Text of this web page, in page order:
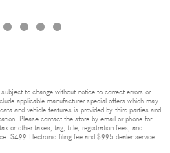
to change without notice to correct errors or
applicable manufacturer special offers which may
and vehicle features is provided by third parties and
Please contact the store by email or phone for
or other taxes, tag, title, registration fees, and
$499 Electronic filing fee and $995 dealer service